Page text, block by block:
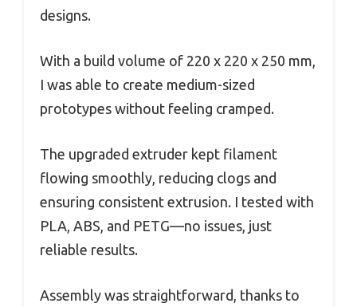
designs.
With a build volume of 220 x 220 x 250 mm,
I was able to create medium-sized
prototypes without feeling cramped.
The upgraded extruder kept filament
flowing smoothly, reducing clogs and
ensuring consistent extrusion. I tested with
PLA, ABS, and PETG—no issues, just
reliable results.
Assembly was straightforward, thanks to